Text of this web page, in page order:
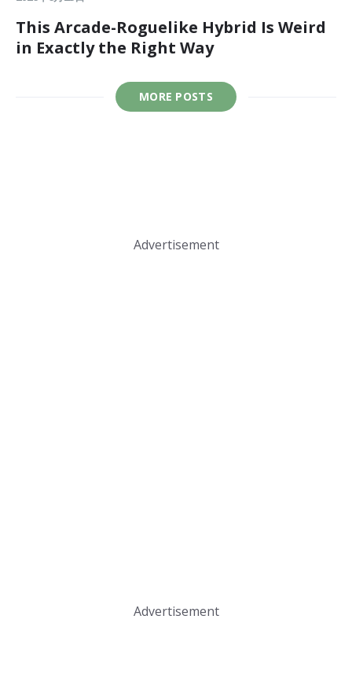
This Arcade-Roguelike Hybrid Is Weird
in Exactly the Right Way
MORE POSTS
Advertisement
Advertisement